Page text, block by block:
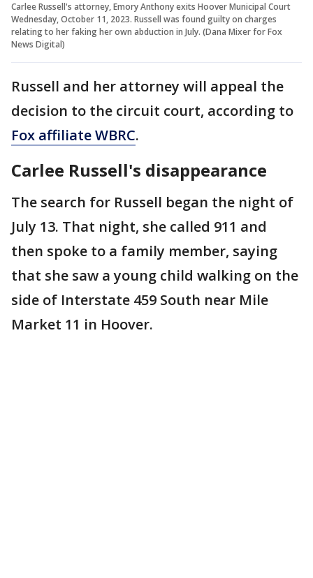
Carlee Russell's attorney, Emory Anthony exits Hoover Municipal Court
Wednesday, October 11, 2023. Russell was found guilty on charges
relating to her faking her own abduction in July. (Dana Mixer for Fox
News Digital)
Russell and her attorney will appeal the
decision to the circuit court, according to
Fox affiliate WBRC.
Carlee Russell's disappearance
The search for Russell began the night of
July 13. That night, she called 911 and
then spoke to a family member, saying
that she saw a young child walking on the
side of Interstate 459 South near Mile
Market 11 in Hoover.